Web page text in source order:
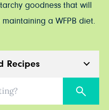
goodness that will
a WFPB diet.
Recipes